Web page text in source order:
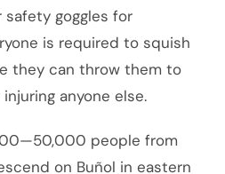
goggles for
is required to squish
they can throw them to
anyone else.
people from
on Buñol in eastern